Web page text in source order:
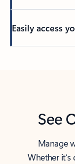
Easily access
See
Manage
Whether